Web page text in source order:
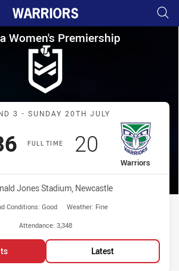
tab for page content
Women's Premiership
Match: Knights vs
3 - SUNDAY 20TH JULY
FULL TIME
points
away Team
Warriors
Scored
20 points
Jones Stadium, Newcastle
Conditions: Good Weather: Fine
Attendance: 3,348
Latest